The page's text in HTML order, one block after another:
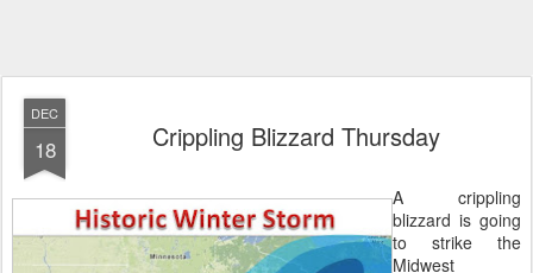
DEC
18 Crippling Blizzard Thursday
A crippling
blizzard is going
to strike the
Midwest